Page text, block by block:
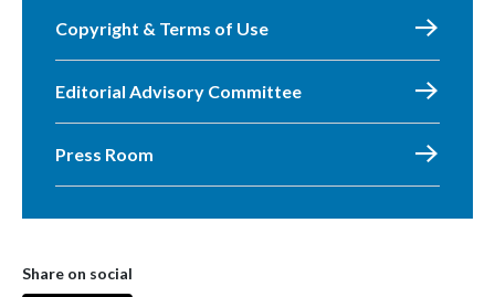
Copyright & Terms of Use
Editorial Advisory Committee
Press Room
Share on social